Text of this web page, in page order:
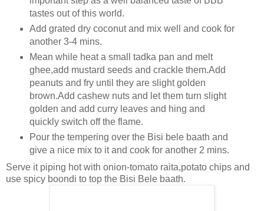
tastes out of this world.
Add grated dry coconut and mix well and cook for
another 3-4 mins.
Mean while heat a small tadka pan and melt
ghee,add mustard seeds and crackle them.Add
peanuts and fry until they are slight golden
brown.Add cashew nuts and let them turn slight
golden and add curry leaves and hing and
quickly switch off the flame.
Pour the tempering over the Bisi bele baath and
give a nice mix to it and cook for another 2 mins.
Serve it piping hot with onion-tomato raita,potato chips and
use spicy boondi to top the Bisi Bele baath.